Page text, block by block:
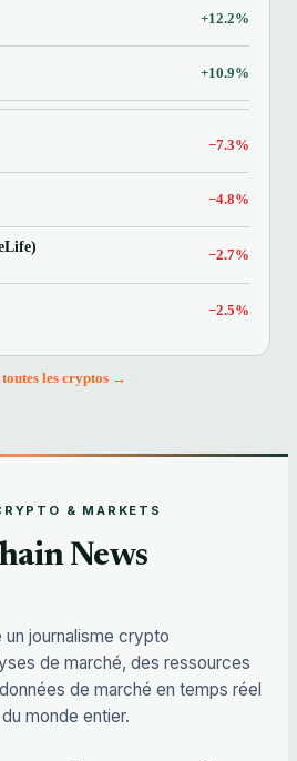
+12.2%
+10.9%
−7.3%
−4.8%
−2.7%
−2.5%
les cryptos →
& MARKETS
News
journalisme crypto
de marché, des ressources
de marché en temps réel
monde entier.